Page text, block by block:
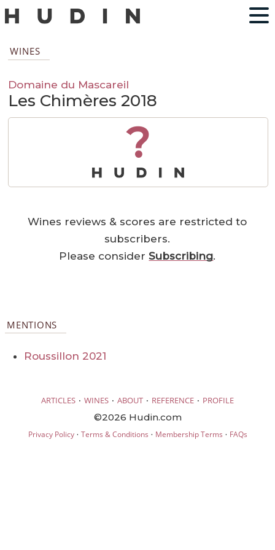
WINES
Domaine du Mascareil
Les Chimères 2018
?
Wines reviews & scores are restricted to
subscribers.
Please considerSubscribing.
MENTIONS
Roussillon 2021
ARTICLES · WINES · ABOUT · REFERENCE · PROFILE
©2026 Hudin.com
Privacy Policy· Terms & Conditions · Membership Terms · FAQs